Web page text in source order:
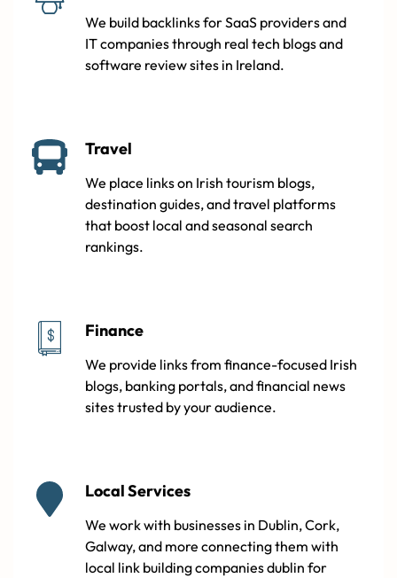
We build backlinks for SaaS providers and
IT companies through real tech blogs and
software review sites in Ireland.
Travel
We place links on Irish tourism blogs,
destination guides, and travel platforms
that boost local and seasonal search
rankings.
Finance
We provide links from finance-focused Irish
blogs, banking portals, and financial news
sites trusted by your audience.
Local Services
We work with businesses in Dublin, Cork,
Galway, and more connecting them with
local link building companies dublin for